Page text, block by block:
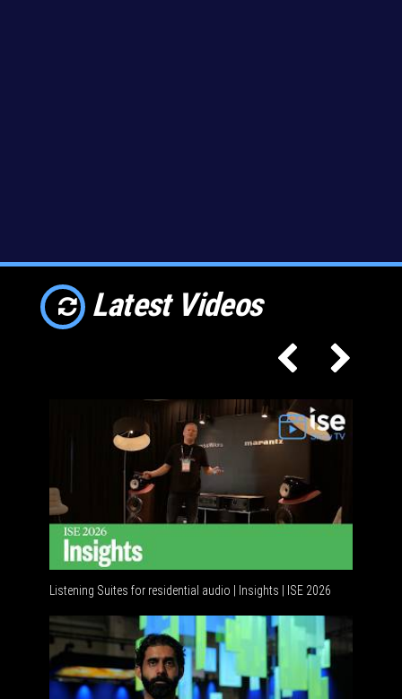
Latest Videos
Listening Suites for residential audio | Insights | ISE 2026